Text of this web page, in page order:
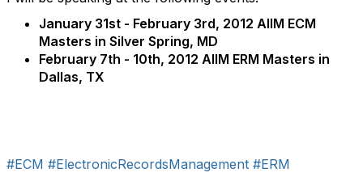
January 31st - February 3rd, 2012 AIIM ECM
Masters in Silver Spring, MD
February 7th - 10th, 2012 AIIM ERM Masters in
Dallas, TX
#ECM #ElectronicRecordsManagement #ERM